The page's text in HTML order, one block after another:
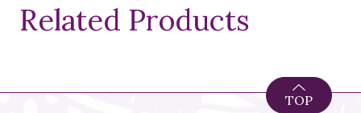
Related Products
TOP